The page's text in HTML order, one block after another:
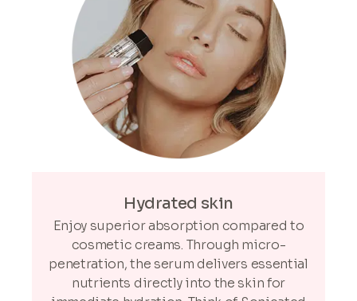
Hydrated skin
Enjoy superior absorption compared to
cosmetic creams. Through micro-
penetration, the serum delivers essential
nutrients directly into the skin for